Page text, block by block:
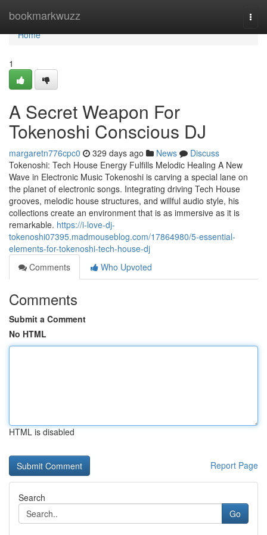
bookmarkwuzz
Home
Home
1
A Secret Weapon For
Tokenoshi Conscious DJ
margaretn776cpc0 329 days ago News
Discuss
Tokenoshi: Tech House Energy Fulfills Melodic Healing A New
Wave in Electronic Music Tokenoshi is carving a special lane on
the planet of electronic songs. Integrating driving Tech House
grooves, melodic house structures, and willful audio style, his
collections create an environment that is as immersive as it is
remarkable. https://i-love-dj-
tokenoshi07395.madmouseblog.com/17864980/5-essential-
elements-for-tokenoshi-tech-house-dj
Comments
Who Upvoted
Comments
Submit a Comment
No HTML
HTML is disabled
Report Page
Search
Go